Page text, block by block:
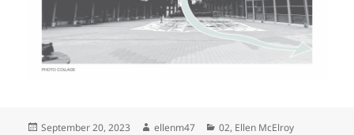
Posted
September 20, 2023 Author
ellenm47 Categories
02, Ellen McElroy